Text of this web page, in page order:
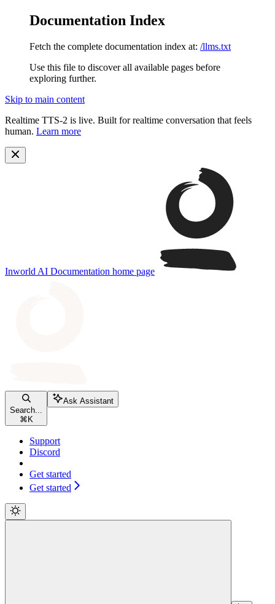
Documentation Index
Fetch the complete documentation index at: /llms.txt
Use this file to discover all available pages before
exploring further.
Skip to main content
Realtime TTS-2 is live. Built for realtime conversation that feels
human. Learn more
Inworld AI Documentation home page
Search...
⌘ K
Ask Assistant
Support
Discord
Get started
Get started